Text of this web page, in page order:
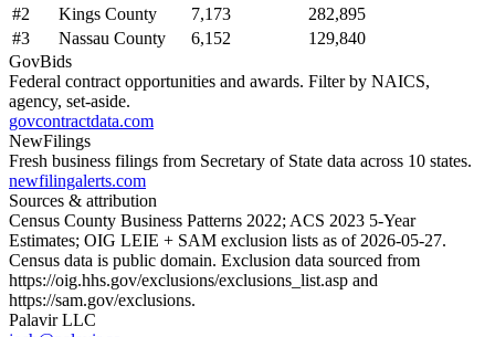
#2 Kings County 7,173
282,895
#3 Nassau County 6,152
129,840
GovBids
Federal contract opportunities and awards. Filter by NAICS,
agency, set-aside.
govcontractdata.com
NewFilings
Fresh business filings from Secretary of State data across 10 states.
newfilingalerts.com
Sources & attribution
Census County Business Patterns 2022; ACS 2023 5-Year
Estimates; OIG LEIE + SAM exclusion lists as of 2026-05-27.
Census data is public domain. Exclusion data sourced from
https://oig.hhs.gov/exclusions/exclusions_list.asp and
https://sam.gov/exclusions.
Palavir LLC